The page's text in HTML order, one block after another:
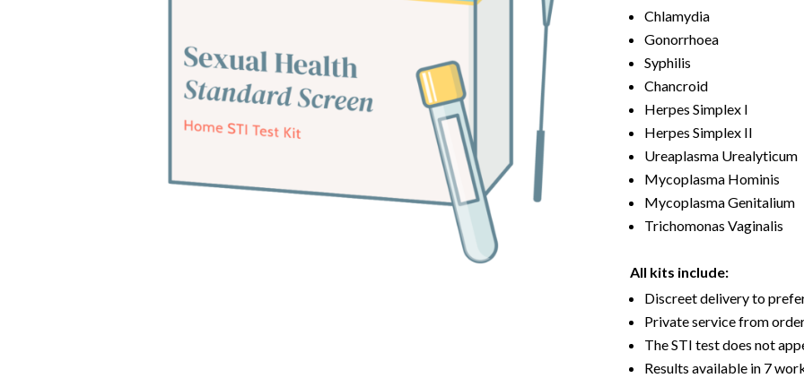
Chlamydia
Gonorrhoea
Syphilis
Chancroid
Herpes Simplex I
Herpes Simplex II
Ureaplasma Urealyticum
Mycoplasma Hominis
Mycoplasma Genitalium
Trichomonas Vaginalis
All kits include:
Discreet delivery to
Private service from
The STI test does not
Results available in 7